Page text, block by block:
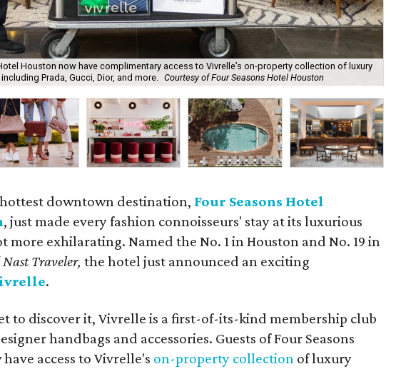
Houston now have complimentary access to Vivrelle’s on-property collection of luxury
Prada, Gucci, Dior, and more. Courtesy of Four Seasons Hotel Houston
downtown destination, Four Seasons Hotel
, just made every fashion connoisseurs' stay at its luxurious
more exhilarating. Named the No. 1 in Houston and No. 19 in
Nast Traveler,the hotel just announced an exciting
.
to discover it, Vivrelle is a first-of-its-kind membership club
handbags and accessories. Guests of Four Seasons
access to Vivrelle's on-property collection of luxury